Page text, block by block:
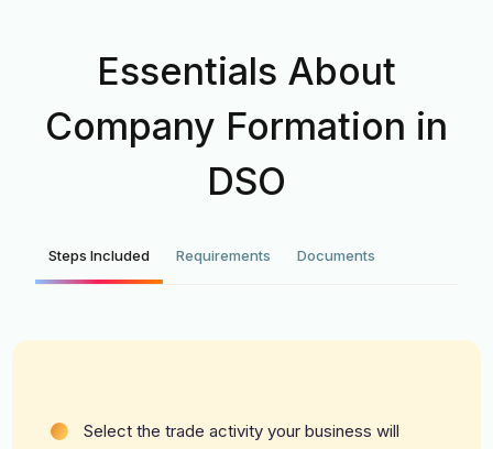
Essentials About
Company Formation in
DSO
Steps Included Requirements Documents
Select the trade activity your business will